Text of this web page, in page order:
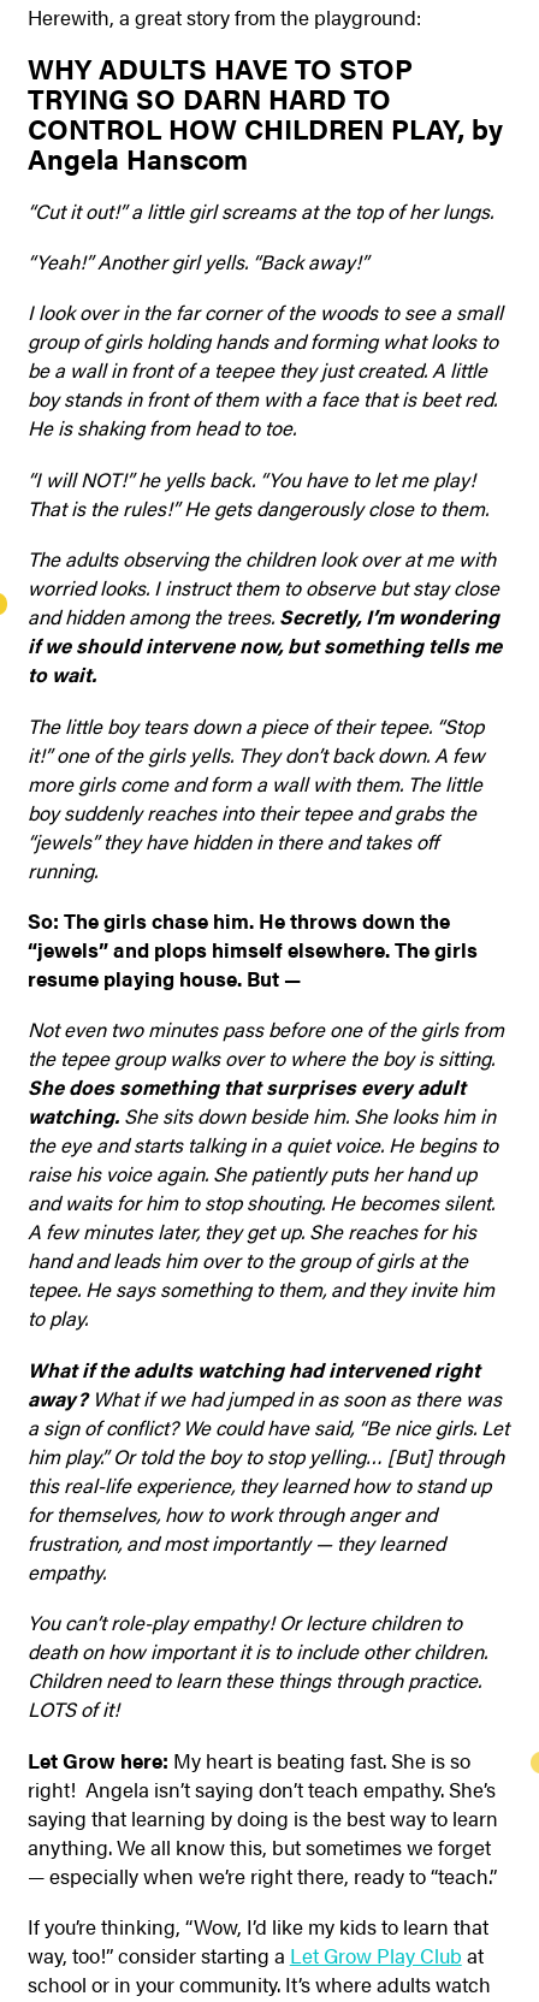
Herewith, a great story from the playground:
WHY ADULTS HAVE TO STOP
TRYING SO DARN HARD TO
CONTROL HOW CHILDREN PLAY, by
Angela Hanscom
“Cut it out!” a little girl screams at the top of her lungs.
“Yeah!” Another girl yells. “Back away!”
I look over in the far corner of the woods to see a small
group of girls holding hands and forming what looks to
be a wall in front of a teepee they just created. A little
boy stands in front of them with a face that is beet red.
He is shaking from head to toe.
“I will NOT!” he yells back. “You have to let me play!
That is the rules!” He gets dangerously close to them.
The adults observing the children look over at me with
worried looks. I instruct them to observe but stay close
and hidden among the trees. Secretly, I’m wondering
if we should intervene now, but something tells me
to wait.
The little boy tears down a piece of their tepee. “Stop
it!” one of the girls yells. They don’t back down. A few
more girls come and form a wall with them. The little
boy suddenly reaches into their tepee and grabs the
“jewels” they have hidden in there and takes off
running.
So: The girls chase him. He throws down the
“jewels” and plops himself elsewhere. The girls
resume playing house. But —
Not even two minutes pass before one of the girls from
the tepee group walks over to where the boy is sitting.
She does something that surprises every adult
watching. She sits down beside him. She looks him in
the eye and starts talking in a quiet voice. He begins to
raise his voice again. She patiently puts her hand up
and waits for him to stop shouting. He becomes silent.
A few minutes later, they get up. She reaches for his
hand and leads him over to the group of girls at the
tepee. He says something to them, and they invite him
to play.
What if the adults watching had intervened right
away?What if we had jumped in as soon as there was
a sign of conflict? We could have said, “Be nice girls. Let
him play.” Or told the boy to stop yelling… [But] through
this real-life experience, they learned how to stand up
for themselves, how to work through anger and
frustration, and most importantly — they learned
empathy.
You can’t role-play empathy! Or lecture children to
death on how important it is to include other children.
Children need to learn these things through practice.
LOTS of it!
Let Grow here: My heart is beating fast. She is so
right! Angela isn’t saying don’t teach empathy. She’s
saying that learning by doing is the best way to learn
anything. We all know this, but sometimes we forget
— especially when we’re right there, ready to “teach.”
If you’re thinking, “Wow, I’d like my kids to learn that
way, too!” consider starting a Let Grow Play Club at
school or in your community. It’s where adults watch